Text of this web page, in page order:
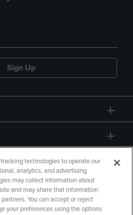
Sign Up
technologies to operate our
analytics, and advertising
may collect information about
and may share that information
You can accept or reject
your preferences using the options